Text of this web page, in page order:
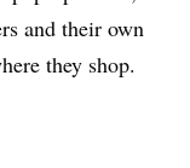
and their own
they shop.